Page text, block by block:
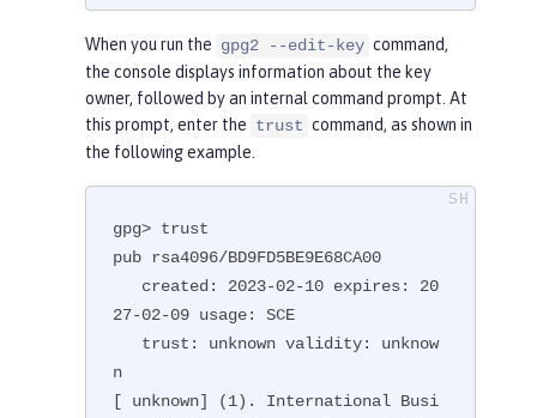
When you run the gpg2 --edit-key command,
the console displays information about the key
owner, followed by an internal command prompt. At
this prompt, enter the trust command, as shown in
the following example.
gpg> trust
pub rsa4096/BD9FD5BE9E68CA00
27-02-09 usage: SCE
n
[ unknown] (1). International Busi